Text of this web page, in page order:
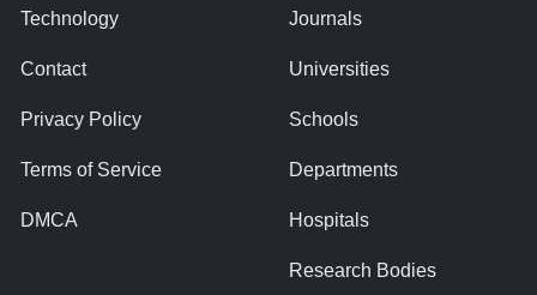
Technology
Contact
Privacy Policy
Terms of Service
DMCA
Journals
Universities
Schools
Departments
Hospitals
Research Bodies